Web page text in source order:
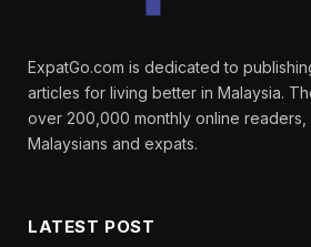
ExpatGo.com is dedicated to
articles for living better in Malaysia.
over 200,000 monthly online readers,
Malaysians and expats.
LATEST POST